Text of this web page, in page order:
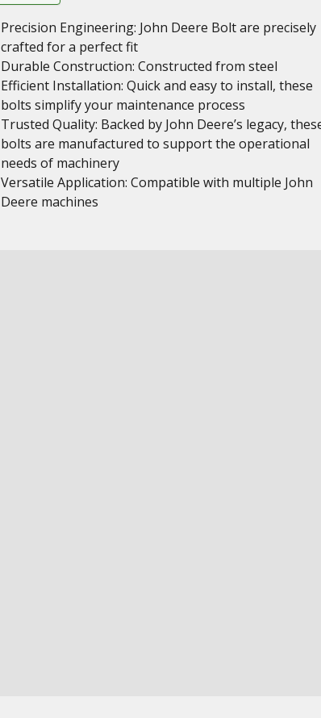
Precision Engineering: John Deere Bolt are precisely
crafted for a perfect fit
Durable Construction: Constructed from steel
Efficient Installation: Quick and easy to install, these
bolts simplify your maintenance process
Trusted Quality: Backed by John Deere’s legacy,
bolts are manufactured to support the operational
needs of machinery
Versatile Application: Compatible with multiple John
Deere machines